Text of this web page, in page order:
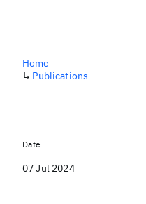
Home
↳ Publications
Date
07 Jul 2024